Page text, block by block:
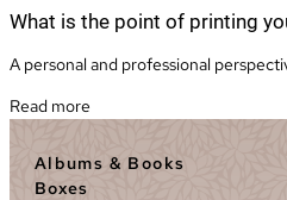
What is the point of printing
A personal and professional
Read more
Albums & Books
Boxes